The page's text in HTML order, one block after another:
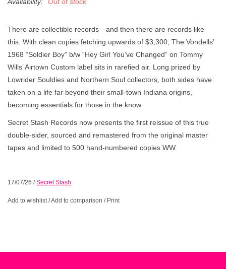
There are collectible records—and then there are records like
this. With clean copies fetching upwards of $3,300, The Vondells’
1968 “Soldier Boy” b/w “Hey Girl You’ve Changed” on Tommy
Wills’ Airtown Custom label sits in rarefied air. Long prized by
Lowrider Souldies and Northern Soul collectors, both sides have
taken on a life far beyond their small-town Indiana origins,
becoming essentials for those in the know.
Secret Stash Records now presents the first reissue of this true
double-sider, sourced and remastered from the original master
tapes and limited to 500 hand-numbered copies WW.
17/07/26 /Secret Stash
Add to wishlist/Add to comparison / Print